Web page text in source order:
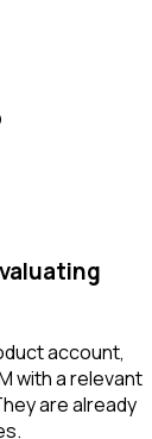
account,
with a relevant
are already